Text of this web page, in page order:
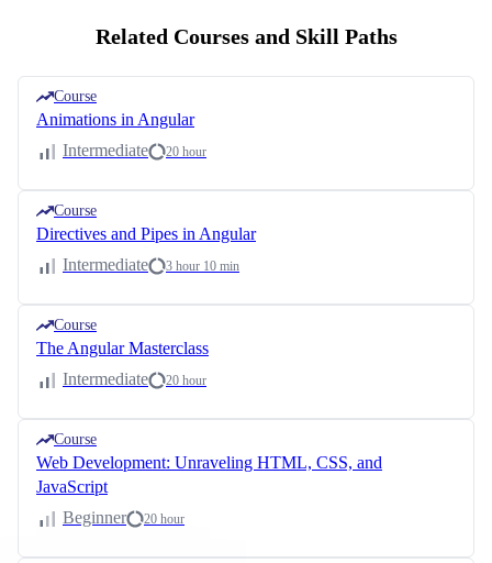
Related Courses and Skill Paths
Course
Animations in Angular
Intermediate
20 hour
Course
Directives and Pipes in Angular
Intermediate
3 hour 10 min
Course
The Angular Masterclass
Intermediate
20 hour
Course
Web Development: Unraveling HTML, CSS, and
JavaScript
Beginner
20 hour